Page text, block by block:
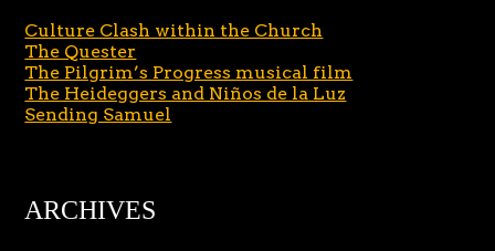
Culture Clash within the Church
The Quester
The Pilgrim’s Progress musical film
The Heideggers and Niños de la Luz
Sending Samuel
ARCHIVES